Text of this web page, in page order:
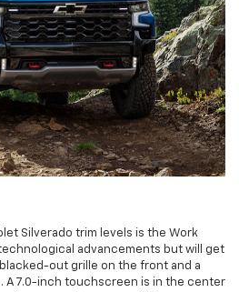
Silverado trim levels is the Work
advancements but will get
out grille on the front and a
A 7.0-inch touchscreen is in the center